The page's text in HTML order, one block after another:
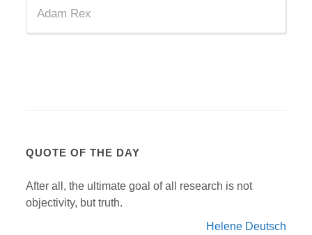
Adam Rex
QUOTE OF THE DAY
After all, the ultimate goal of all research is not
objectivity, but truth.
Helene Deutsch